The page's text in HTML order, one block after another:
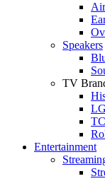
Speakers
TV
LG
Entertainment